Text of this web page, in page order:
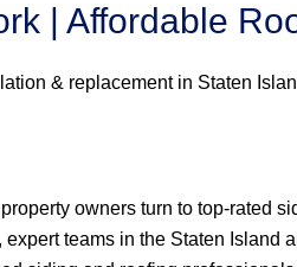
| Affordable
& replacement in Staten
owners turn to top-rated
teams in the Staten Island